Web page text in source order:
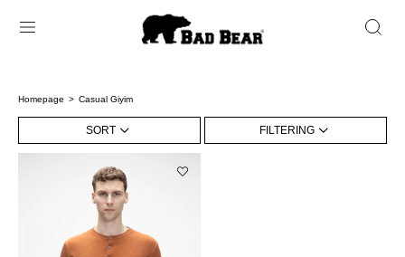
Homepage Casual Giyim
FILTERING
SORT